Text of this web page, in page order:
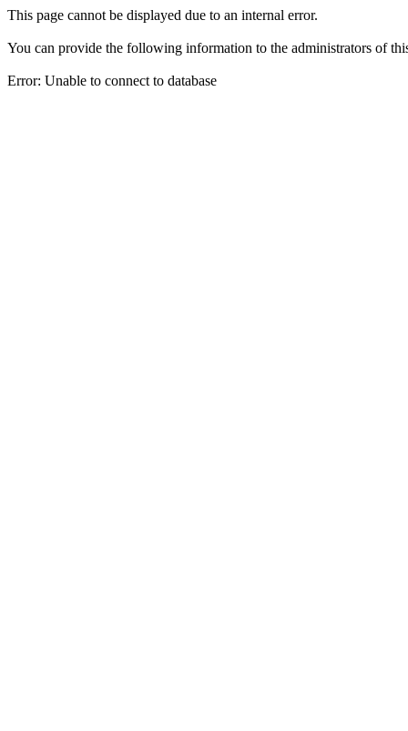
This page cannot be displayed due to an internal error.
You can provide the following information to the administrators of
Error: Unable to connect to database